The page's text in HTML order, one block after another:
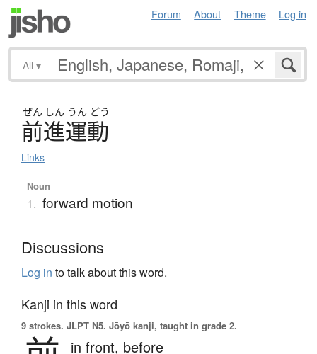
Forum About Theme Log in
All ▾
ぜん しん うん どう
前進運動
Links
Noun
1. forward motion
Discussions
Log in to talk about this word.
Kanji in this word
9 strokes. JLPT N5. Jōyō kanji, taught in grade 2.
in front, before